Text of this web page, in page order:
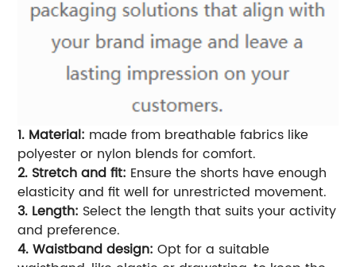
1. Material: made from breathable fabrics like
polyester or nylon blends for comfort.
2. Stretch and fit: Ensure the shorts have enough
elasticity and fit well for unrestricted movement.
3. Length: Select the length that suits your activity
and preference.
4. Waistband design: Opt for a suitable